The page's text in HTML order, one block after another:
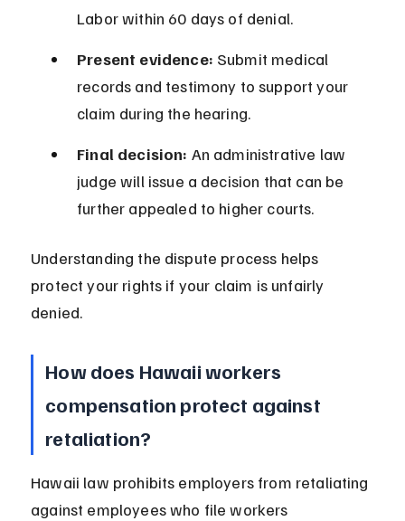
Labor within 60 days of denial.
Present evidence: Submit medical
records and testimony to support your
claim during the hearing.
Final decision: An administrative law
judge will issue a decision that can be
further appealed to higher courts.
Understanding the dispute process helps
protect your rights if your claim is unfairly
denied.
How does Hawaii workers
compensation protect against
retaliation?
Hawaii law prohibits employers from retaliating
against employees who file workers